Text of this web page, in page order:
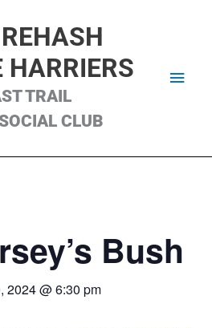
HARRIERS
TRAIL
CLUB
Bush
2024 @ 6:30 pm